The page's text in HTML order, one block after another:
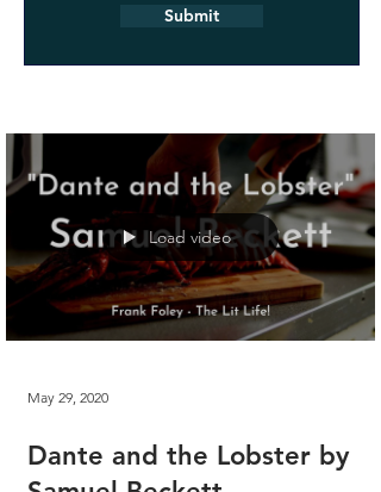
Submit
Load video
May 29, 2020
Dante and the Lobster by